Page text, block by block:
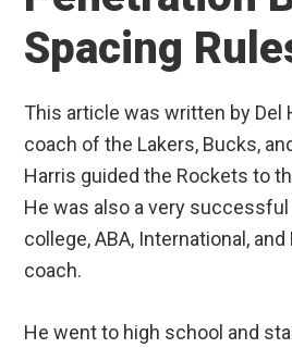
Spacing
This article was written by Del
coach of the Lakers, Bucks,
Harris guided the Rockets to
He was also a very successful
college, ABA, International,
coach.
He went to high school and